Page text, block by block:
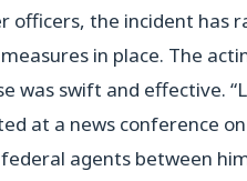
officers, the incident has
in place. The
was swift and effective.
at a news conference
agents between